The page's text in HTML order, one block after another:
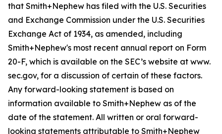
that Smith+Nephew has filed with the U.S. Securities
and Exchange Commission under the U.S. Securities
Exchange Act of 1934, as amended, including
Smith+Nephew's most recent annual report on Form
20-F, which is available on the SEC’s website at www.
sec.gov, for a discussion of certain of these factors.
Any forward-looking statement is based on
information available to Smith+Nephew as of the
date of the statement. All written or oral forward-
looking statements attributable to Smith+Nephew